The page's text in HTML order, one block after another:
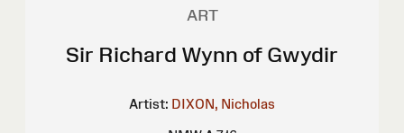
ART
Sir Richard Wynn of Gwydir
Artist: DIXON, Nicholas